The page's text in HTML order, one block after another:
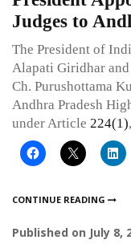
Judges to
The President of
Alapati Giridhar
Ch. Purushottama
Andhra Pradesh
under Article 224(1),
CONTINUE READING
Published on July 8,